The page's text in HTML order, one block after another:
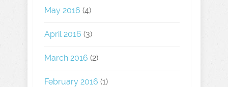
May 2016 (4)
April 2016 (3)
March 2016 (2)
February 2016 (1)